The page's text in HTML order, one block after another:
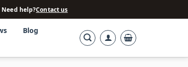
Need help?Contact us
Blog